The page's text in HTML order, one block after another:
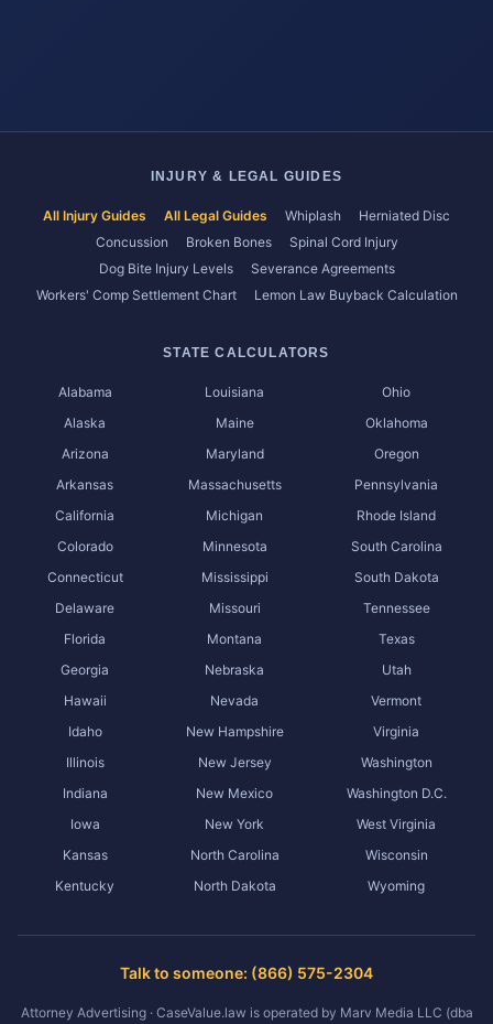
INJURY & LEGAL GUIDES
All Injury Guides All Legal Guides Whiplash
Herniated Disc
Concussion
Broken Bones
Spinal Cord Injury
Dog Bite Injury Levels
Severance Agreements
Workers' Comp Settlement Chart
Lemon Law Buyback Calculation
STATE CALCULATORS
Alabama
Alaska
Arizona
Arkansas
California
Colorado
Connecticut
Delaware
Florida
Georgia
Hawaii
Idaho
Illinois
Indiana
Iowa
Kansas
Kentucky
Louisiana
Maine
Maryland
Massachusetts
Michigan
Minnesota
Mississippi
Missouri
Montana
Nebraska
Nevada
New Hampshire
New Jersey
New Mexico
New York
North Carolina
North Dakota
Ohio
Oklahoma
Oregon
Pennsylvania
Rhode Island
South Carolina
South Dakota
Tennessee
Texas
Utah
Vermont
Virginia
Washington
Washington D.C.
West Virginia
Wisconsin
Wyoming
Talk to someone: (866) 575-2304
Attorney Advertising · CaseValue.law is operated by Marv Media LLC (dba